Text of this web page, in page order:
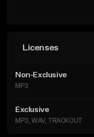
Licenses
Non-Exclusive
MP3
Exclusive
MP3, WAV, TRACKOUT